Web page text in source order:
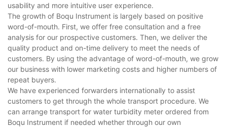
usability and more intuitive user experience.
The growth of Boqu Instrument is largely based on positive
word-of-mouth. First, we offer free consultation and a free
analysis for our prospective customers. Then, we deliver the
quality product and on-time delivery to meet the needs of
customers. By using the advantage of word-of-mouth, we grow
our business with lower marketing costs and higher numbers of
repeat buyers.
We have experienced forwarders internationally to assist
customers to get through the whole transport procedure. We
can arrange transport for water turbidity meter ordered from
Boqu Instrument if needed whether through our own